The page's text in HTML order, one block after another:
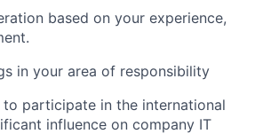
based on your experience,
in your area of responsibility
participate in the international
influence on company IT